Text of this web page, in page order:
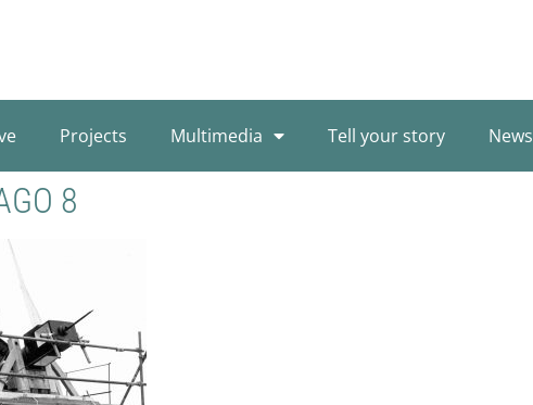
Projects Multimedia Tell your story News
8